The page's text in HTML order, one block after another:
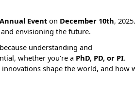
Event on December 10th, 2025.
envisioning the future.
understanding and
whether you're a PhD, PD, or PI.
shape the world, and how